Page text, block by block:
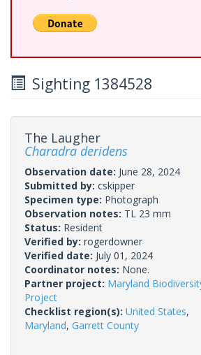
Sighting 1384528
The Laugher
Charadra deridens
Observation date: June 28, 2024
Submitted by: cskipper
Specimen type: Photograph
Observation notes: TL 23 mm
Status: Resident
Verified by: rogerdowner
Verified date: July 01, 2024
Coordinator notes: None.
Partner project: Maryland
Project
Checklist region(s): United States,
Maryland, Garrett County